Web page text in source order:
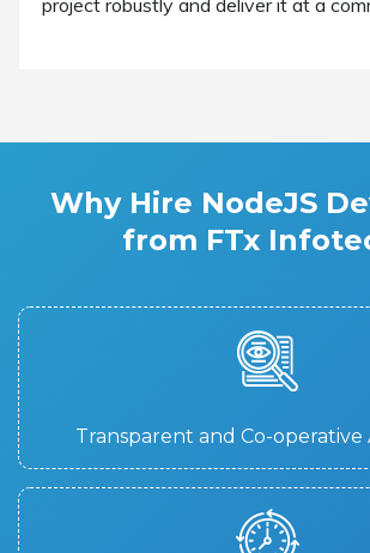
project robustly and deliver it at a
Why Hire NodeJS
from FTx
Transparent and Co-operative